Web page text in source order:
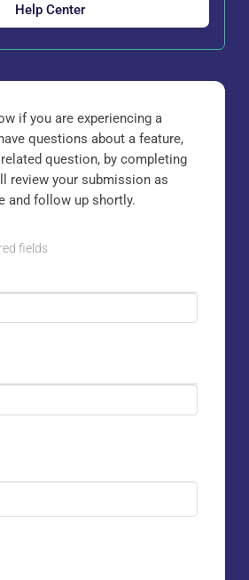
Help Center
if you are experiencing a
questions about a feature,
question, by completing
review your submission as
and follow up shortly.
fields